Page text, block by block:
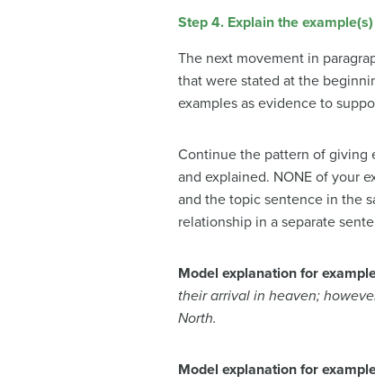
Step 4. Explain the example(s)
The next movement in
that were stated at the
examples as evidence to
Continue the pattern of giving
and explained. NONE of your
and the topic sentence in the
relationship in a separate
Model explanation for
their arrival in heaven;
North.
Model explanation for